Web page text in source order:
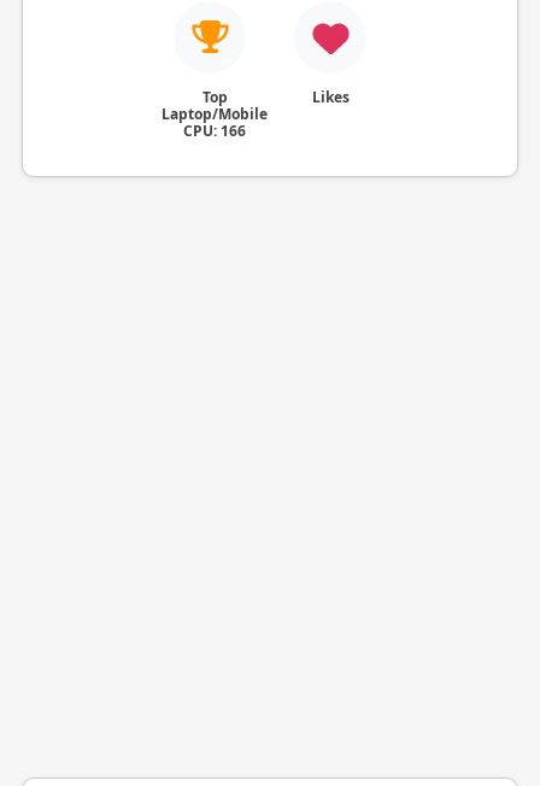
Top
Laptop/Mobile
CPU: 166
Likes